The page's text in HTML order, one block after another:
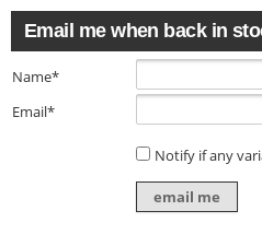
Email me when back in
Name*
Email*
Notify if any